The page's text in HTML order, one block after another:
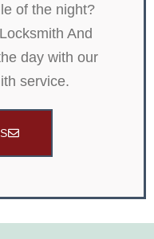
of the night?
And
day with our
service.